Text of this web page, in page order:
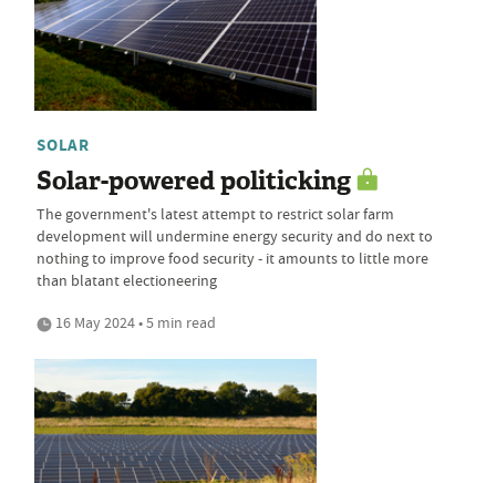
SOLAR
Solar-powered politicking
The government's latest attempt to restrict solar farm
development will undermine energy security and do next to
nothing to improve food security - it amounts to little more
than blatant electioneering
16 May 2024 • 5 min read